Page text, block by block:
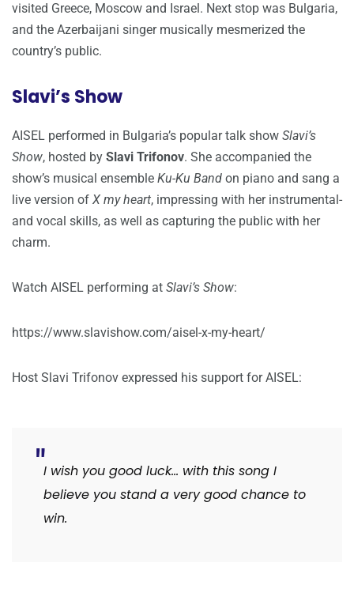
visited Greece, Moscow and Israel. Next stop was Bulgaria,
and the Azerbaijani singer musically mesmerized the
country’s public.
Slavi’s Show
AISEL performed in Bulgaria’s popular talk show Slavi’s
Show, hosted by Slavi Trifonov. She accompanied the
show’s musical ensemble Ku-Ku Band on piano and sang a
live version of X my heart, impressing with her instrumental-
and vocal skills, as well as capturing the public with her
charm.
Watch AISEL performing at Slavi’s Show:
https://www.slavishow.com/aisel-x-my-heart/
Host Slavi Trifonov expressed his support for AISEL:
I wish you good luck… with this song I
believe you stand a very good chance to
win.